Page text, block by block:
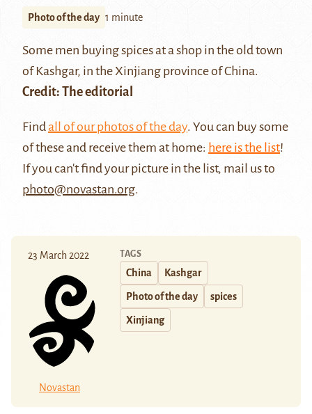
Photo of the day 1 minute
Some men buying spices at a shop in the old town
of Kashgar, in the Xinjiang province of China.
Credit: The editorial
Findall of our photos of the day. You can buy some
of these and receive them at home: here is the list!
If you can't find your picture in the list, mail us to
photo@novastan.org.
23 March 2022
Novastan
TAGS
China Kashgar
Photo of the day spices
Xinjiang